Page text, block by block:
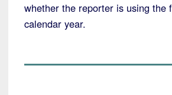
whether the reporter is using the
calendar year.